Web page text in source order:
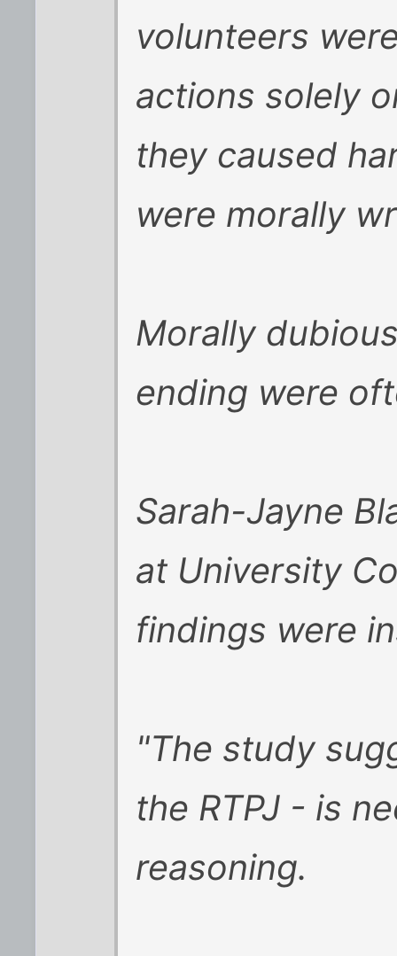
volunteers
actions solely
they caused
were morally
Morally
ending were
Sarah-Jayne
at University
findings were
"The study
the RTPJ - is
reasoning.